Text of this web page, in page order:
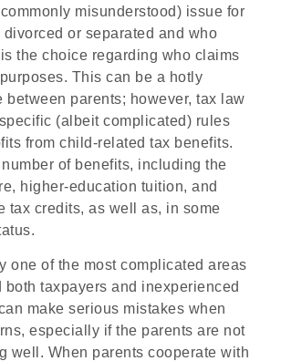
misunderstood) issue for
divorced or separated and who
the choice regarding who claims
This can be a hotly
between parents; however, tax law
(albeit complicated) rules
from child-related tax benefits.
of benefits, including the
higher-education tuition, and
tax credits, as well as, in some
one of the most complicated areas
both taxpayers and inexperienced
make serious mistakes when
especially if the parents are not
well. When parents cooperate with